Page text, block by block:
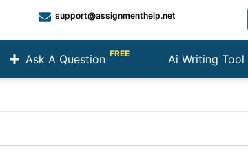
support@assignmenthelp.net
Ask A Question FREE Ai Writing Tool